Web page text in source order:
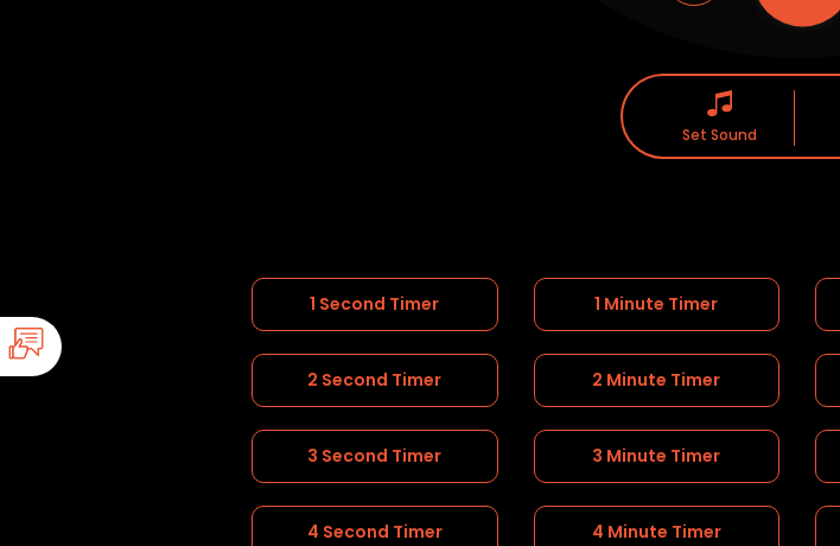
Set Sound
1 Second Timer
2 Second Timer
3 Second Timer
4 Second Timer
1 Minute Timer
2 Minute Timer
3 Minute Timer
4 Minute Timer